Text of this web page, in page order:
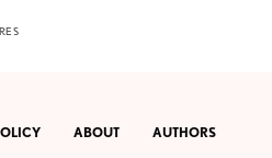
ABOUT AUTHORS